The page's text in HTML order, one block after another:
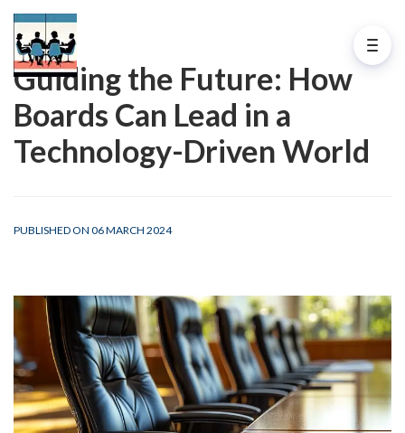
Guiding the Future: How
Boards Can Lead in a
Technology-Driven World
PUBLISHED ON 06 MARCH 2024